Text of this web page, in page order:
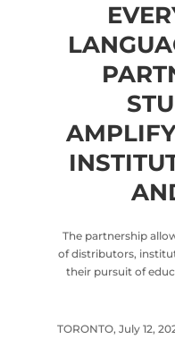
The partnership
of distributors,
their pursuit of
TORONTO, July 12,